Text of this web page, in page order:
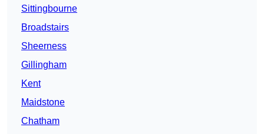
Sittingbourne
Broadstairs
Sheerness
Gillingham
Kent
Maidstone
Chatham